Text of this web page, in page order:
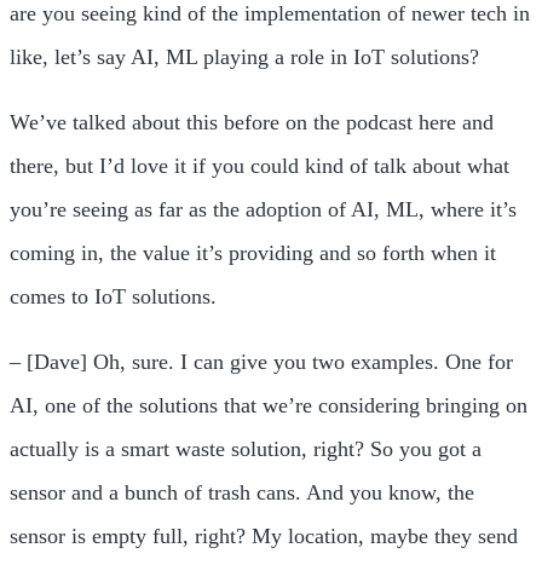
are you seeing kind of the implementation of newer tech in
like, let’s say AI, ML playing a role in IoT solutions?
We’ve talked about this before on the podcast here and
there, but I’d love it if you could kind of talk about what
you’re seeing as far as the adoption of AI, ML, where it’s
coming in, the value it’s providing and so forth when it
comes to IoT solutions.
– [Dave] Oh, sure. I can give you two examples. One for
AI, one of the solutions that we’re considering bringing on
actually is a smart waste solution, right? So you got a
sensor and a bunch of trash cans. And you know, the
sensor is empty full, right? My location, maybe they send